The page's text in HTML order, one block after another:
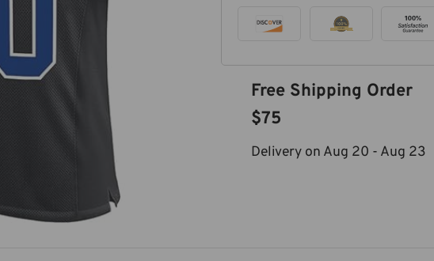
Free Shipping Order
$75
Delivery on Aug 20 - Aug 23